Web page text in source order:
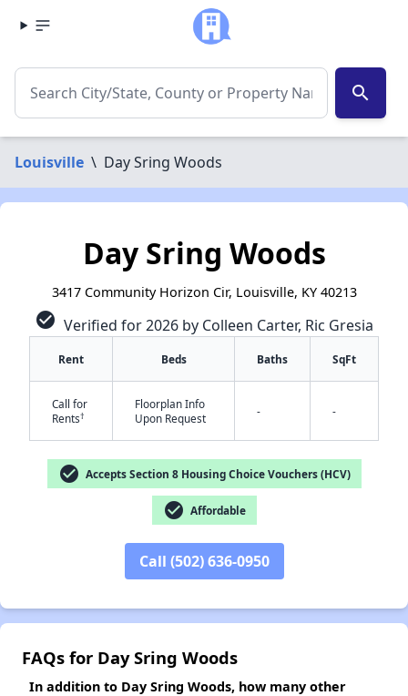
search
Louisville \ Day Sring Woods
✕
Day Sring Woods
3417 Community Horizon Cir, Louisville, KY 40213
check_circle Verified for 2026 by Colleen Carter, Ric Gresia
Rent Beds Baths SqFt
Call for
Rents†
Floorplan Info
Upon Request
- -
check_circle Accepts Section 8 Housing Choice Vouchers (HCV)
check_circle Affordable
Call (502) 636-0950
FAQs for Day Sring Woods
In addition to Day Sring Woods, how many other